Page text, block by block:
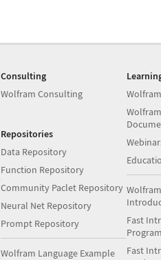
Consulting
Wolfram Consulting
Repositories
Data Repository
Function Repository
Community Paclet Repository
Neural Net Repository
Prompt Repository
Wolfram Language Example
Fast
Fast